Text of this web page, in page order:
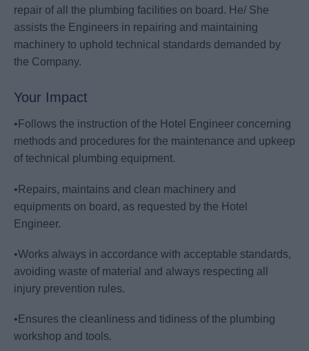
repair of all the plumbing facilities on board. He/ She
assists the Engineers in repairing and maintaining
machinery to uphold technical standards demanded by
the Company.
Your Impact
•Follows the instruction of the Hotel Engineer concerning
methods and procedures for the maintenance and upkeep
of technical plumbing equipment.
•Repairs, maintains and clean machinery and
equipments on board, as requested by the Hotel
Engineer.
•Works always in accordance with acceptable standards,
avoiding waste of material and always respecting all
injury prevention rules.
•Ensures the cleanliness and tidiness of the plumbing
workshop and tools.